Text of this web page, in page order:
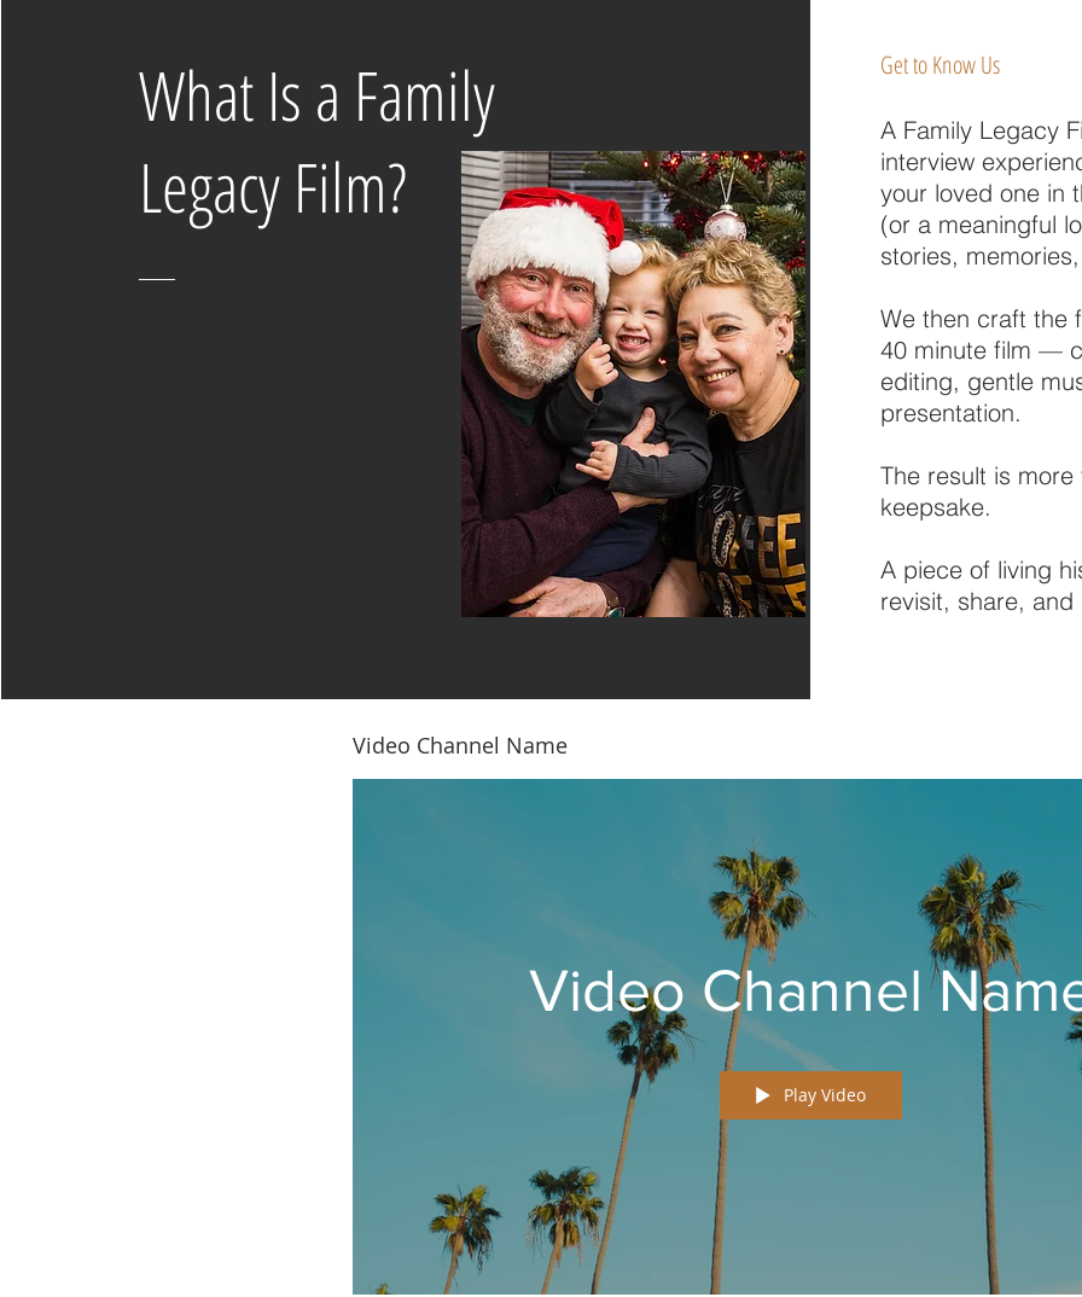
What Is a Family
Legacy Film?
Get to Know Us
A Family Legacy
interview
your loved one in
(or a meaningful
stories,
We then craft the
40 minute film —
editing, gentle
presentation.
The result is more
keepsake.
A piece of living
revisit, share,
Video Channel Name
Video Channel
Play Video